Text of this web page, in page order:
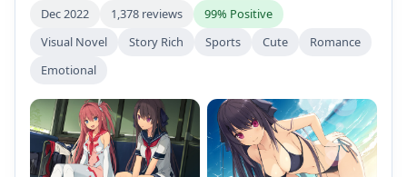
Dec 2022 1,378 reviews
99% Positive
Visual Novel
Story Rich Sports Cute
Romance
Emotional